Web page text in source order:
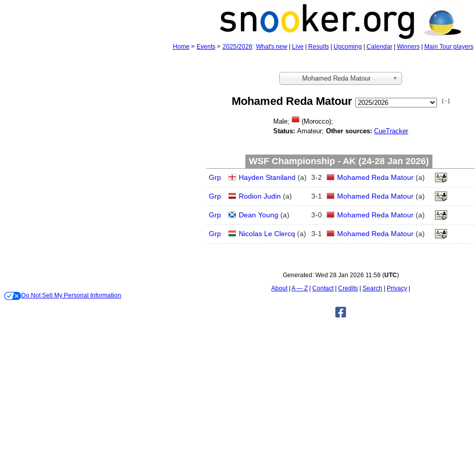
Home > Events> 2025/2026: What's new| Live Results| Upcoming Calendar| Winners| Main Tour players|
Mohamed Reda Matour
Mohamed Reda Matour [ - ]
Male;
(Morocco);
Status: Amateur; Other sources: CueTracker
WSF Championship - AK (24‑28 Jan 2026)
Grp Hayden Staniland (a) 3-2 Mohamed Reda Matour(a)
Grp Rodion Judin (a) 3-1 Mohamed Reda Matour(a)
Grp Dean Young (a) 3-0 Mohamed Reda Matour(a)
Grp Nicolas Le Clercq (a) 3-1 Mohamed Reda Matour(a)
Generated: Wed 28 Jan 2026 11:58(UTC)
About A — Z Contact Credits Search
Privacy
Do Not Sell My Personal Information